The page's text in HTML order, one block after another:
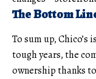
The Bottom
To sum up, Chico’s
tough years, the
ownership thanks